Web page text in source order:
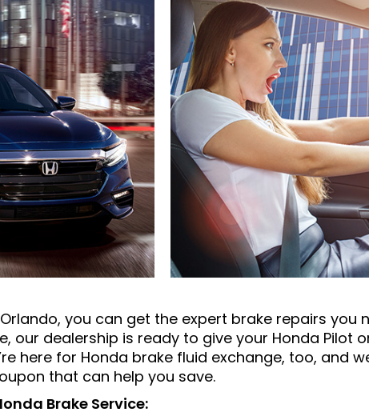
you can get the expert brake repairs you
our dealership is ready to give your Honda Pilot
here for Honda brake fluid exchange, too, and
that can help you save.
Brake Service: